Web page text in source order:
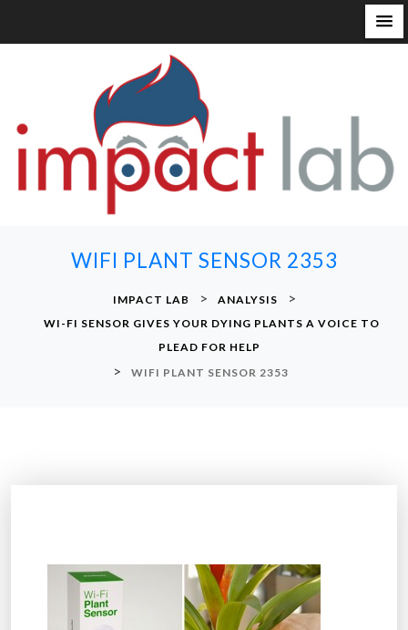
WIFI PLANT SENSOR 2353
IMPACT LAB > ANALYSIS >
WI-FI SENSOR GIVES YOUR DYING PLANTS A VOICE TO
PLEAD FOR HELP
> WIFI PLANT SENSOR 2353